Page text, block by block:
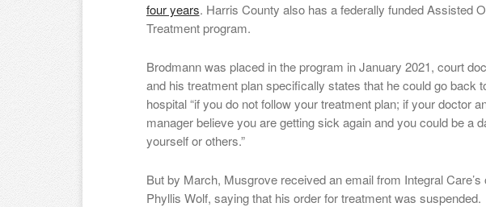
four years. Harris County also has a federally funded Assisted
Treatment program.
Brodmann was placed in the program in January 2021, court
and his treatment plan specifically states that he could go back
hospital “if you do not follow your treatment plan; if your doctor
manager believe you are getting sick again and you could be a
yourself or others.”
But by March, Musgrove received an email from Integral
Phyllis Wolf, saying that his order for treatment was suspended.